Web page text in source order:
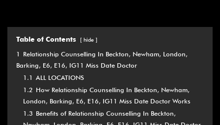
Table of Contents hide
1
Relationship Counselling In Beckton, Newham, London,
Barking, E6, E16, IG11 Miss Date Doctor
1.1 ALL LOCATIONS
1.2 How Relationship Counselling In Beckton, Newham,
London, Barking, E6, E16, IG11 Miss Date Doctor Works
1.3 Benefits of Relationship Counselling In Beckton,